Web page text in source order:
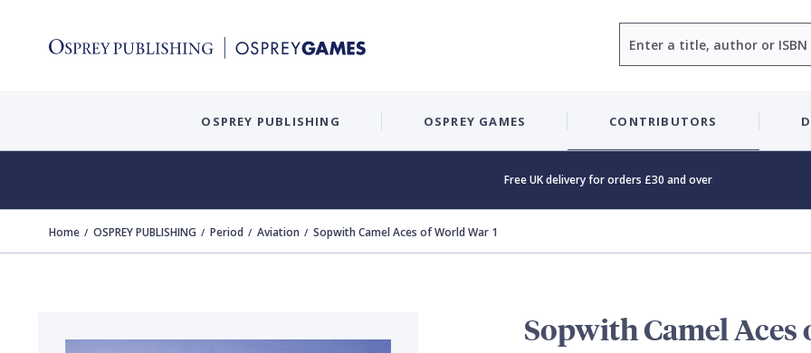
OSPREY PUBLISHING OSPREY GAMES CONTRIBUTORS
Free UK delivery for orders £30 and over
Home OSPREY PUBLISHING Period Aviation Sopwith Camel Aces of World War 1
Sopwith Camel Aces